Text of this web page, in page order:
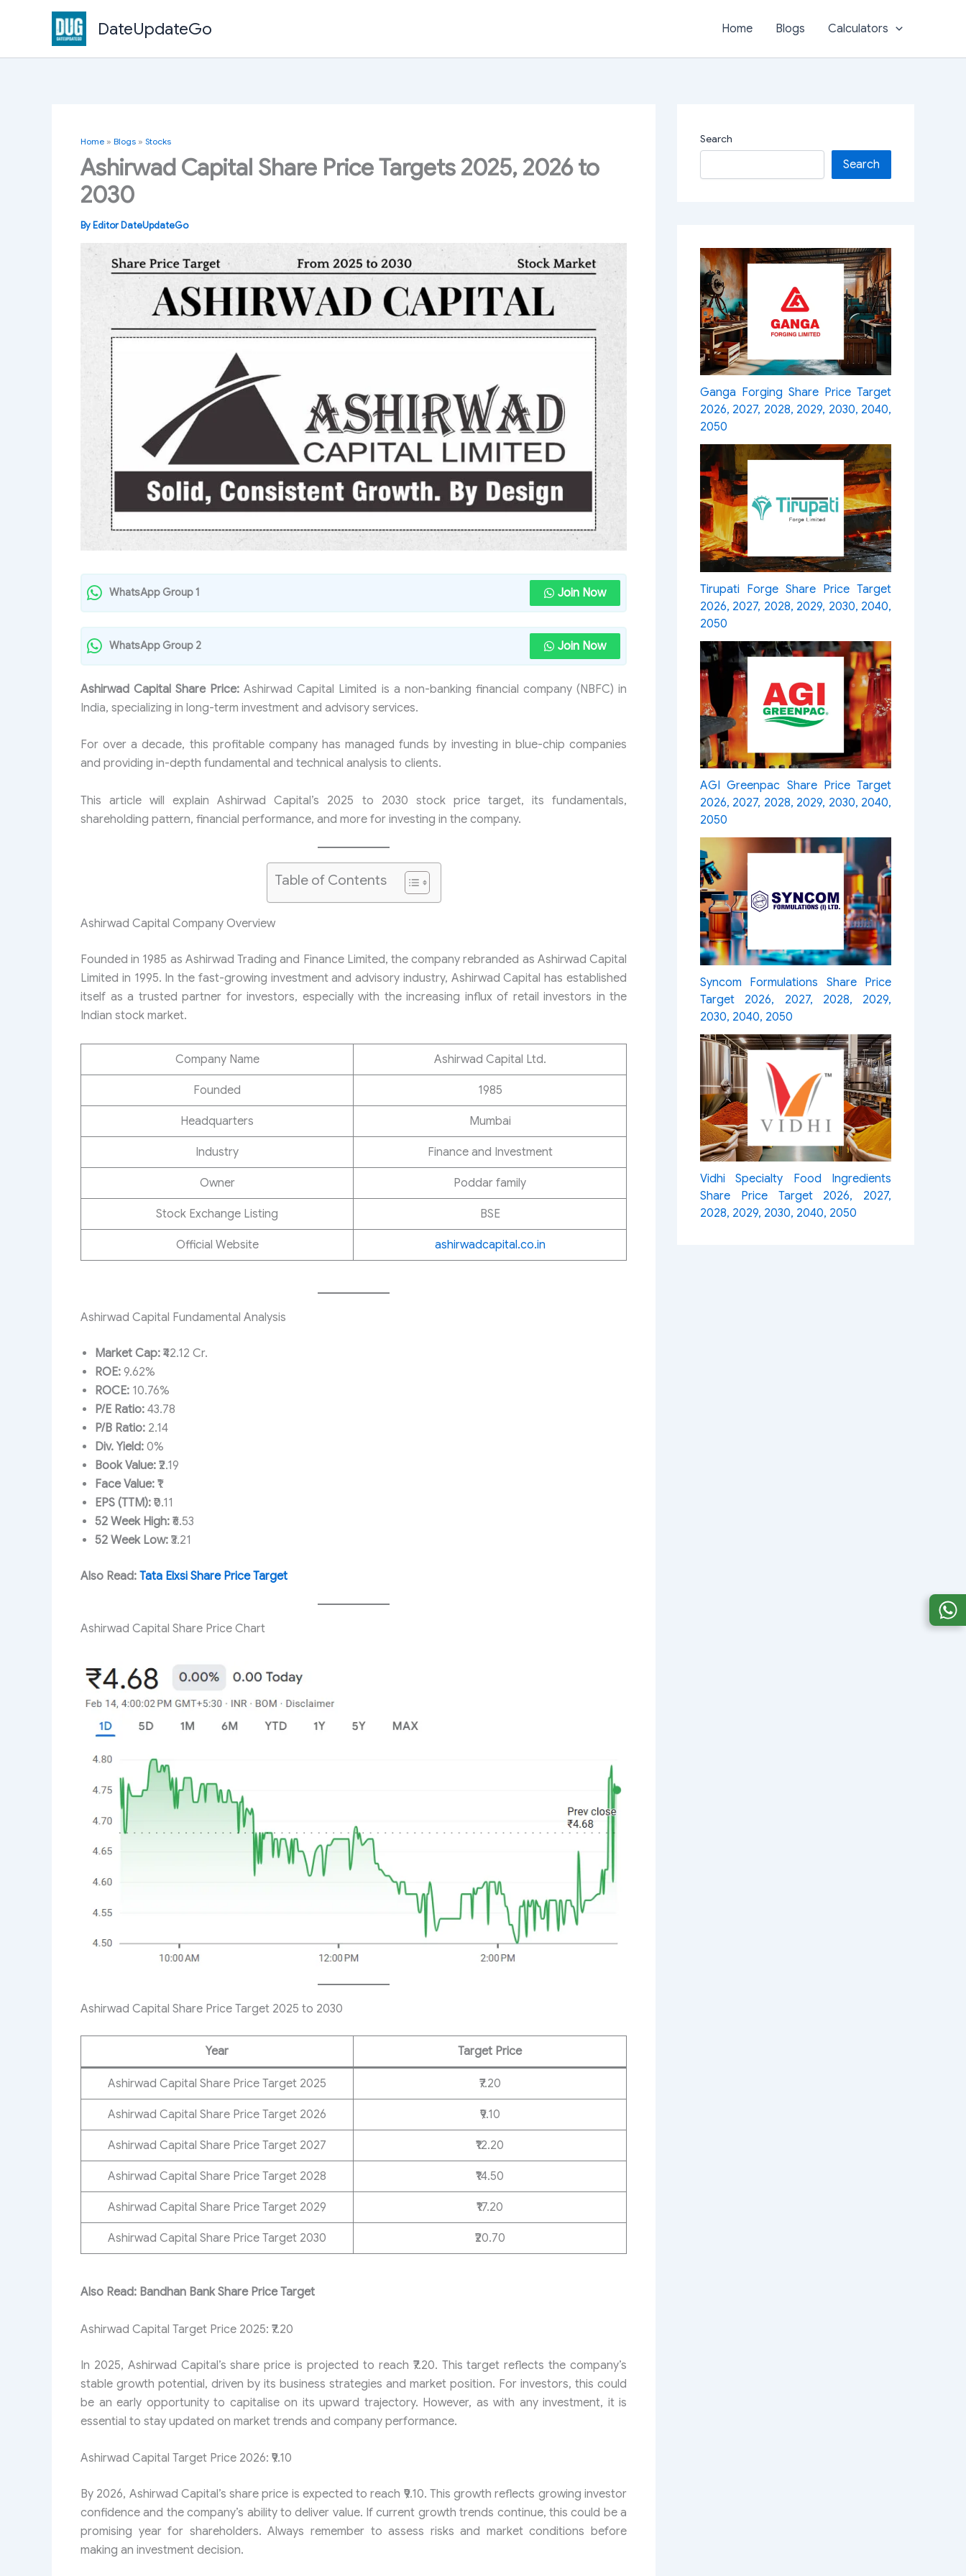
DateUpdateGo Home Blogs Calculators
Home » Blogs » Stocks
Ashirwad Capital Share Price Targets 2025, 2026 to
2030
By Editor DateUpdateGo
WhatsApp Group 1 Join Now
WhatsApp Group 2 Join Now
Ashirwad Capital Share Price: Ashirwad Capital Limited is a non-banking financial company (NBFC) in
India, specializing in long-term investment and advisory services.
For over a decade, this profitable company has managed funds by investing in blue-chip companies
and providing in-depth fundamental and technical analysis to clients.
This article will explain Ashirwad Capital’s 2025 to 2030 stock price target, its fundamentals,
shareholding pattern, financial performance, and more for investing in the company.
Table of Contents
Ashirwad Capital Company Overview
Founded in 1985 as Ashirwad Trading and Finance Limited, the company rebranded as Ashirwad Capital
Limited in 1995. In the fast-growing investment and advisory industry, Ashirwad Capital has established
itself as a trusted partner for investors, especially with the increasing influx of retail investors in the
Indian stock market.
Company Name Ashirwad Capital Ltd.
Founded 1985
Headquarters Mumbai
Industry Finance and Investment
Owner Poddar family
Stock Exchange Listing BSE
Official Website ashirwadcapital.co.in
Ashirwad Capital Fundamental Analysis
Market Cap: ₹42.12 Cr.
ROE: 9.62%
ROCE: 10.76%
P/E Ratio: 43.78
P/B Ratio: 2.14
Div. Yield: 0%
Book Value: ₹2.19
Face Value: ₹1
EPS (TTM): ₹0.11
52 Week High: ₹6.53
52 Week Low: ₹3.21
Also Read: Tata Elxsi Share Price Target
Ashirwad Capital Share Price Chart
Ashirwad Capital Share Price Target 2025 to 2030
Year Target Price
Ashirwad Capital Share Price Target​ 2025 ₹7.20
Ashirwad Capital Share Price Target 2026 ₹9.10
Ashirwad Capital Share Price Target 2027 ₹12.20
Ashirwad Capital Share Price Target 2028 ₹14.50
Ashirwad Capital Share Price Target 2029 ₹17.20
Ashirwad Capital Share Price Target 2030 ₹20.70
Also Read: Bandhan Bank Share Price Target
Ashirwad Capital Target Price 2025: ₹7.20
In 2025, Ashirwad Capital’s share price is projected to reach ₹7.20. This target reflects the company’s
stable growth potential, driven by its business strategies and market position. For investors, this could
be an early opportunity to capitalise on its upward trajectory. However, as with any investment, it is
essential to stay updated on market trends and company performance.
Ashirwad Capital Target Price​ 2026: ₹9.10
By 2026, Ashirwad Capital’s share price is expected to reach ₹9.10. This growth reflects growing investor
confidence and the company’s ability to deliver value. If current growth trends continue, this could be a
promising year for shareholders. Always remember to assess risks and market conditions before
making an investment decision.
Search
Search
Ganga Forging Share Price Target
2026, 2027, 2028, 2029, 2030, 2040,
2050
Tirupati Forge Share Price Target
2026, 2027, 2028, 2029, 2030, 2040,
2050
AGI Greenpac Share Price Target
2026, 2027, 2028, 2029, 2030, 2040,
2050
Syncom Formulations Share Price
Target 2026, 2027, 2028, 2029,
2030, 2040, 2050
Vidhi Specialty Food Ingredients
Share Price Target 2026, 2027,
2028, 2029, 2030, 2040, 2050